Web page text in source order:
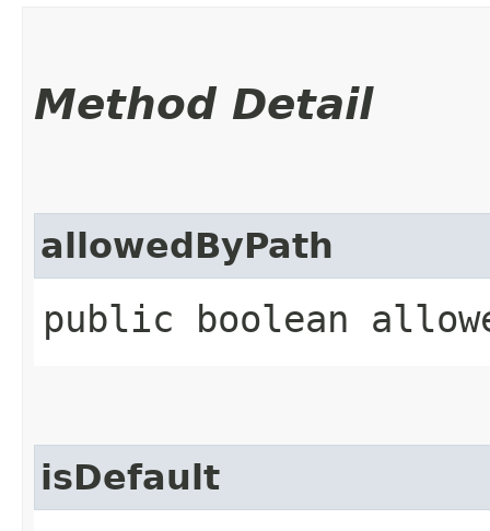
Method Detail
allowedByPath
public boolean
isDefault